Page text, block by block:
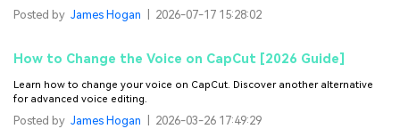
start your own podcast.
Posted by James Hogan 2026-07-17 15:28:02
How to Change the Voice on CapCut [2026 Guide]
Learn how to change your voice on CapCut. Discover another alternative
for advanced voice editing.
Posted by James Hogan 2026-03-26 17:49:29